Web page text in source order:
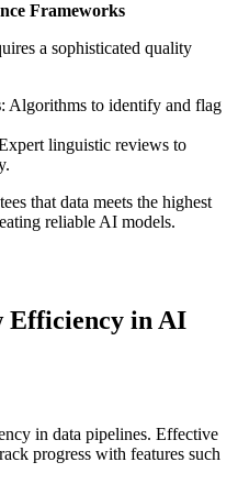
Frameworks
a sophisticated quality
: Algorithms to identify and flag
linguistic reviews to
that data meets the highest
reliable AI models.
Efficiency in AI
in data pipelines. Effective
progress with features such